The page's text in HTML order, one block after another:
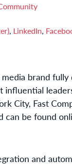
, LinkedIn,
brand
influential
City, Fast
can be found
and